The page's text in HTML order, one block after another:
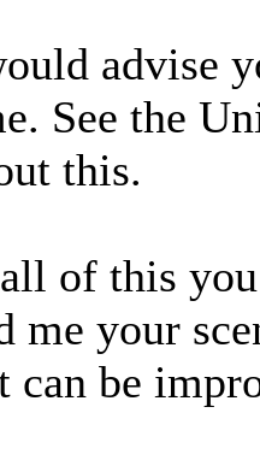
advise
See the
this.
of this you
me your
can be